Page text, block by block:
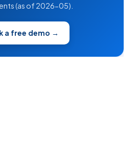
(as of 2026-05).
a free demo →